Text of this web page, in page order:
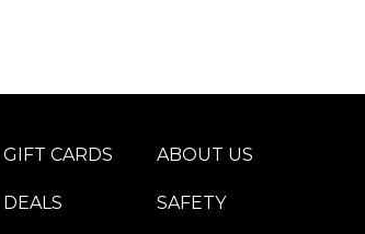
GIFT CARDS
DEALS
ABOUT US
SAFETY